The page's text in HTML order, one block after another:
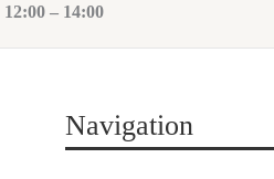
12:00 – 14:00
Navigation